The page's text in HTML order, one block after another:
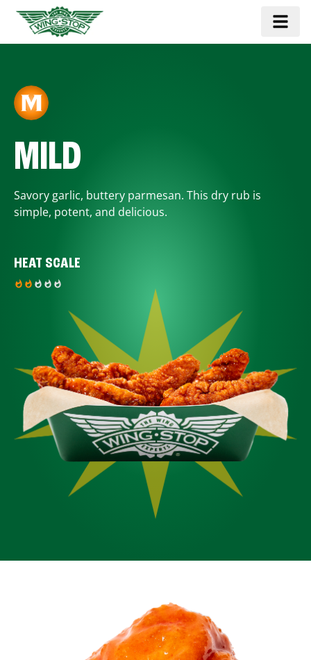
MILD
Savory garlic, buttery parmesan. This dry rub is
simple, potent, and delicious.
HEAT SCALE